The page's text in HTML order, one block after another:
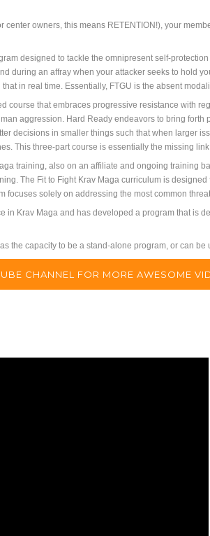
center owners, this means RETENTION!), your
designed to tackle the omnipresent self-
during an affray when your attacker seeks to hold
in real time. Essentially, FTGU is the absent
course that embraces progressive resistance with
aggression. Hard Ready endeavors to bring
decisions in smaller things such that when larger
This three-part course is essentially the missing
training, also on an affiliate and ongoing training
The Fit to Fight Krav Maga curriculum is
focuses solely on addressing the most common
in Krav Maga and has developed a program that is
the capacity to be a stand-alone program, or can
CHANNEL FOR MORE AWESOME